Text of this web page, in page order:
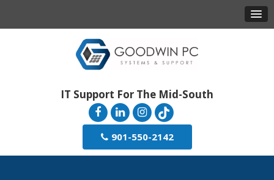
IT Support For The Mid-South
901-550-2142